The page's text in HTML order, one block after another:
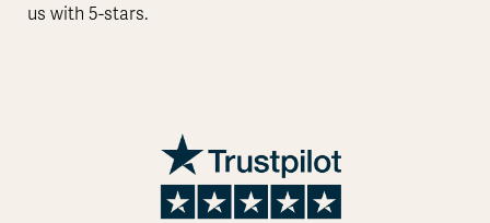
us with 5-stars.